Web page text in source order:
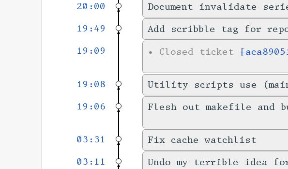
20:00
Document invalidate-
19:49 Add scribble tag for
19:09 • Closed ticket
19:08 Utility scripts use
19:06 Flesh out makefile and
03:31 Fix cache watchlist
03:11 Undo my terrible idea